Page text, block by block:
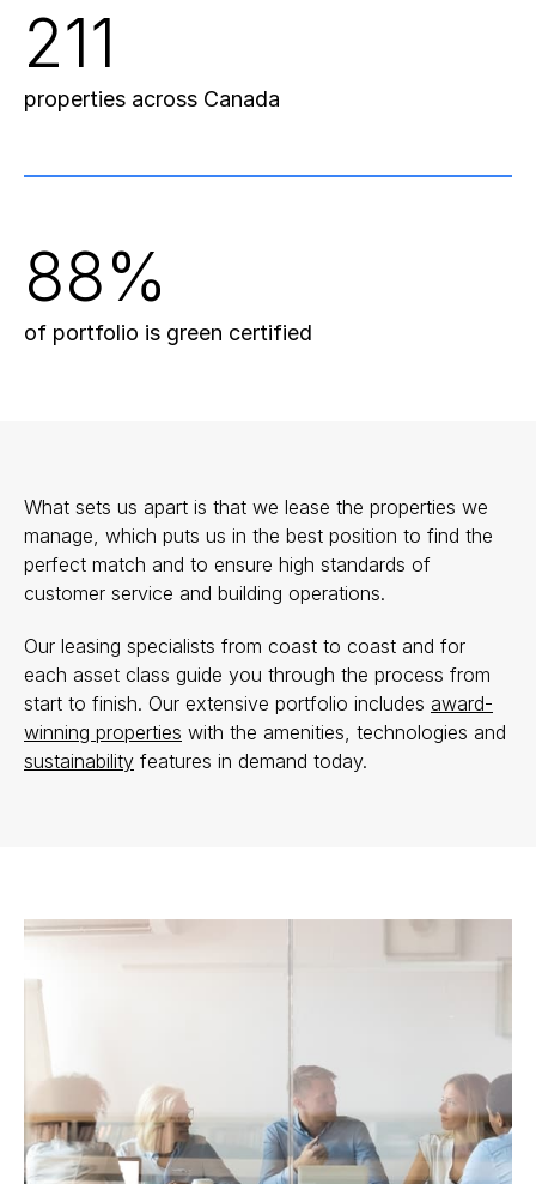
211
properties across Canada
88%
of portfolio is green certified
What sets us apart is that we lease the properties we
manage, which puts us in the best position to find the
perfect match and to ensure high standards of
customer service and building operations.
Our leasing specialists from coast to coast and for
each asset class guide you through the process from
start to finish. Our extensive portfolio includes award-
winning properties with the amenities, technologies and
sustainability features in demand today.